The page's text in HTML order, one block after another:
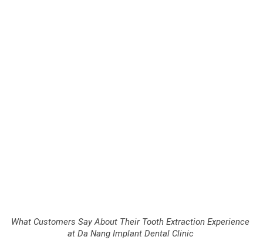
What Customers Say About Their Tooth Extraction Experience
at Da Nang Implant Dental Clinic